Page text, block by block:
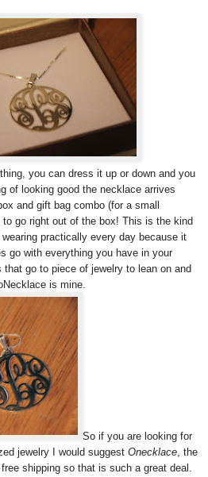
you can dress it up or down and you
of looking good the necklace arrives
and gift bag combo (for a small
go right out of the box! This is the kind
practically every day because it
go with everything you have in your
that go to piece of jewelry to lean on and
is mine.
So if you are looking for
jewelry I would suggest Onecklace, the
shipping so that is such a great deal.